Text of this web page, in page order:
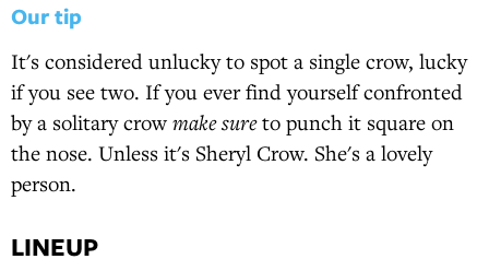
Our tip
It's considered unlucky to spot a single crow, lucky
if you see two. If you ever find yourself confronted
by a solitary crow make sureto punch it square on
the nose. Unless it's Sheryl Crow. She's a lovely
person.
LINEUP